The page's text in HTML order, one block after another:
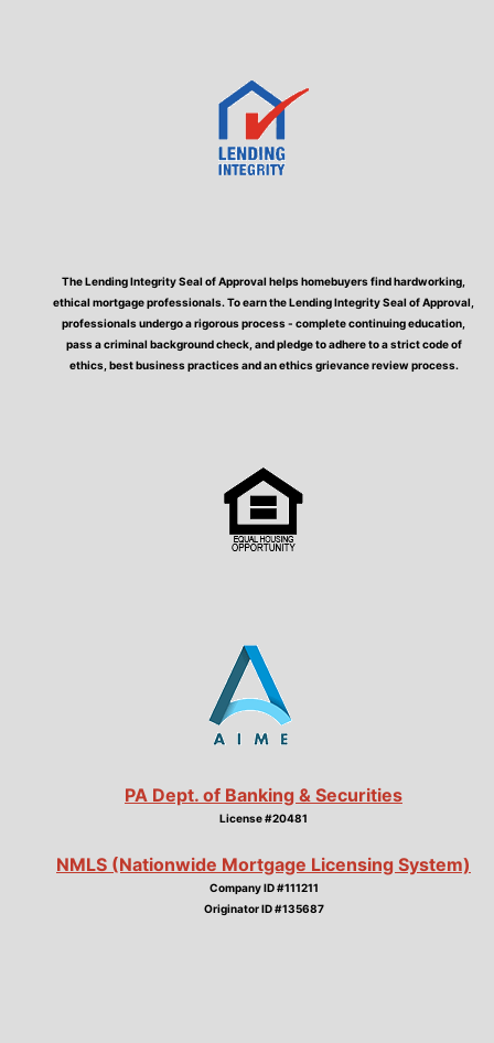
The Lending Integrity Seal of Approval helps homebuyers find hardworking,
ethical mortgage professionals. To earn the Lending Integrity Seal of Approval,
professionals undergo a rigorous process - complete continuing education,
pass a criminal background check, and pledge to adhere to a strict code of
ethics, best business practices and an ethics grievance review process.
PA Dept. of Banking & Securities
License #20481
NMLS (Nationwide Mortgage Licensing System)
Company ID #111211
Originator ID #135687